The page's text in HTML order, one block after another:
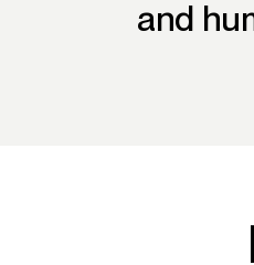
and